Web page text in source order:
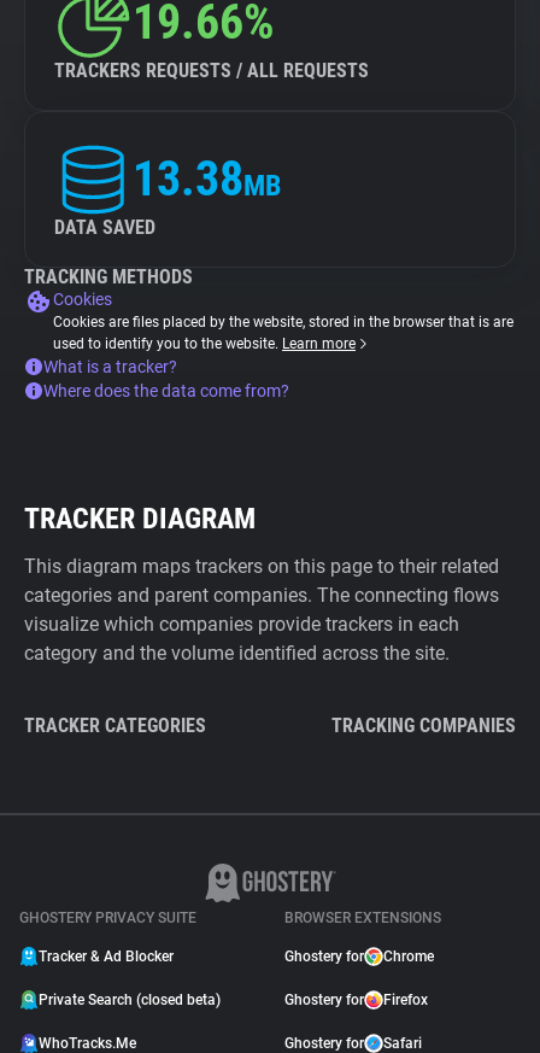
19.66%
TRACKERS REQUESTS / ALL REQUESTS
13.38MB
DATA SAVED
TRACKING METHODS
Cookies
Cookies are files placed by the website, stored in the browser that is are
used to identify you to the website. Learn more
What is a tracker?
Where does the data come from?
TRACKER DIAGRAM
This diagram maps trackers on this page to their related
categories and parent companies. The connecting flows
visualize which companies provide trackers in each
category and the volume identified across the site.
TRACKER CATEGORIES TRACKING COMPANIES
GHOSTERY PRIVACY SUITE
Tracker & Ad Blocker
Private Search (closed beta)
WhoTracks.Me
BROWSER EXTENSIONS
Ghostery for Chrome
Ghostery for Firefox
Ghostery for Safari